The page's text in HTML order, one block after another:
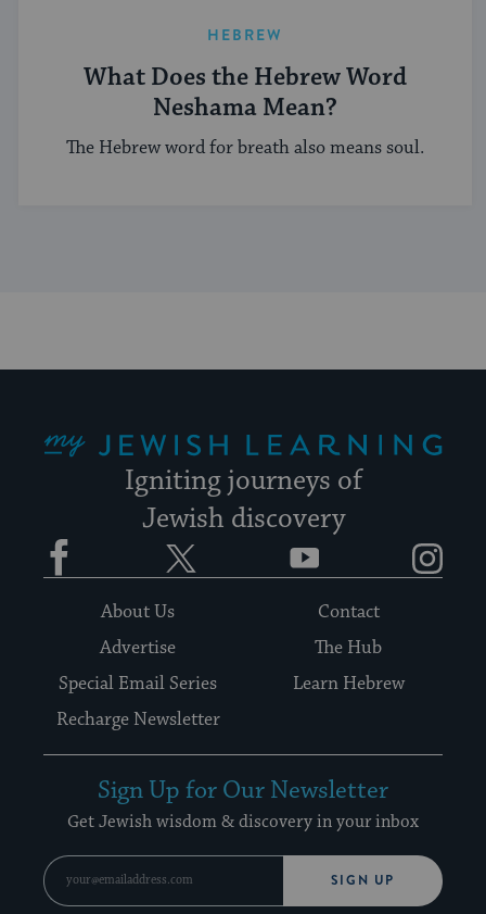
HEBREW
What Does the Hebrew Word
Neshama Mean?
The Hebrew word for breath also means soul.
Igniting journeys of
Jewish discovery
Facebook YouTube
About Us
Contact
Advertise
The Hub
Special Email Series
Learn Hebrew
Recharge Newsletter
Sign Up for Our Newsletter
Get Jewish wisdom & discovery in your inbox
SIGN UP